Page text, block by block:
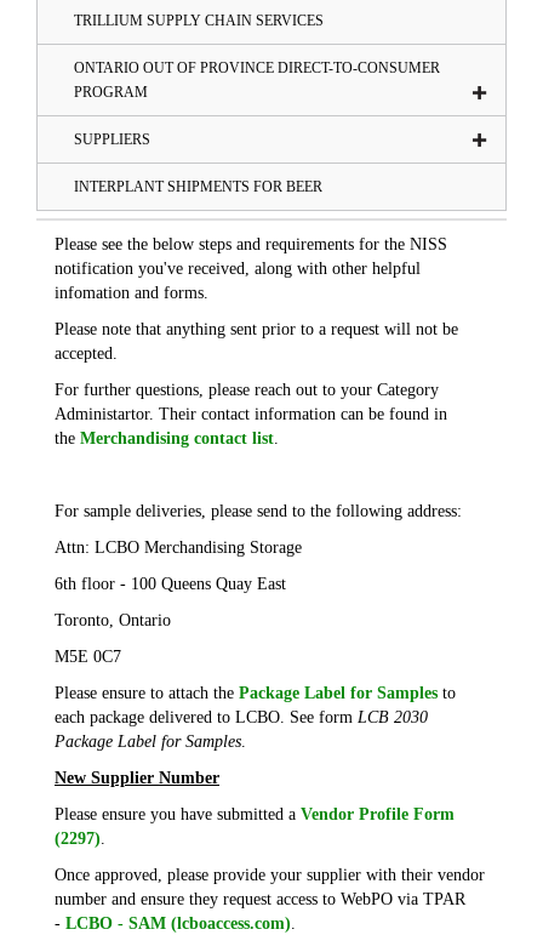
TRILLIUM SUPPLY CHAIN SERVICES
ONTARIO OUT OF PROVINCE DIRECT-TO-CONSUMER
PROGRAM
SUPPLIERS
INTERPLANT SHIPMENTS FOR BEER
Please see the below steps and requirements for the NISS
notification you've received, along with other helpful
infomation and forms.
Please note that anything sent prior to a request will not be
accepted.
For further questions, please reach out to your Category
Administartor. Their contact information can be found in
the Merchandising contact list.
For sample deliveries, please send to the following address:
Attn: LCBO Merchandising Storage
6th floor - 100 Queens Quay East
Toronto, Ontario
M5E 0C7
Please ensure to attach the Package Label for Samples to
each package delivered to LCBO. See form LCB 2030
Package Label for Samples.
New Supplier Number
Please ensure you have submitted a Vendor Profile Form
(2297).
Once approved, please provide your supplier with their vendor
number and ensure they request access to WebPO via TPAR
- LCBO - SAM (lcboaccess.com).